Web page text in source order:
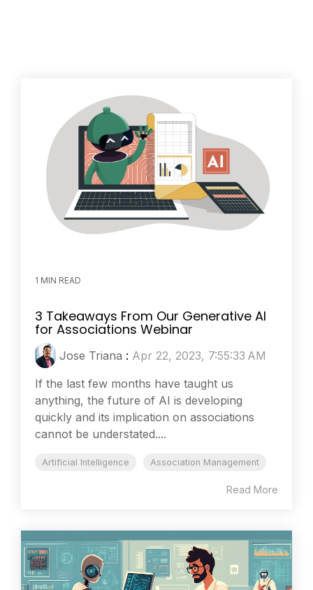
1 MIN READ
3 Takeaways From Our Generative AI
for Associations Webinar
Jose Triana : Apr 22, 2023, 7:55:33 AM
If the last few months have taught us
anything, the future of AI is developing
quickly and its implication on associations
cannot be understated....
Artificial Intelligence Association Management
Read More